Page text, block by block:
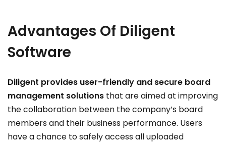
Advantages Of Diligent
Software
Diligent provides user-friendly and secure board
management solutions that are aimed at improving
the collaboration between the company’s board
members and their business performance. Users
have a chance to safely access all uploaded